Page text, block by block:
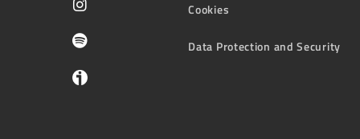
Cookies
Data Protection and Security